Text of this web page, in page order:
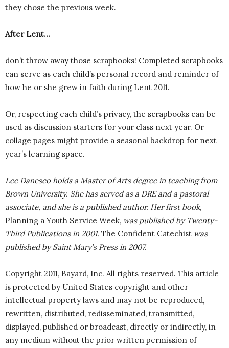
they chose the previous week.
After Lent…
don’t throw away those scrapbooks! Completed scrapbooks
can serve as each child’s personal record and reminder of
how he or she grew in faith during Lent 2011.
Or, respecting each child’s privacy, the scrapbooks can be
used as discussion starters for your class next year. Or
collage pages might provide a seasonal backdrop for next
year’s learning space.
Lee Danesco holds a Master of Arts degree in teaching from
Brown University. She has served as a DRE and a pastoral
associate, and she is a published author. Her first book,
Planning a Youth Service Week, was published by Twenty-
Third Publications in 2001. The Confident Catechist was
published by Saint Mary’s Press in 2007.
Copyright 2011, Bayard, Inc. All rights reserved. This article
is protected by United States copyright and other
intellectual property laws and may not be reproduced,
rewritten, distributed, redisseminated, transmitted,
displayed, published or broadcast, directly or indirectly, in
any medium without the prior written permission of